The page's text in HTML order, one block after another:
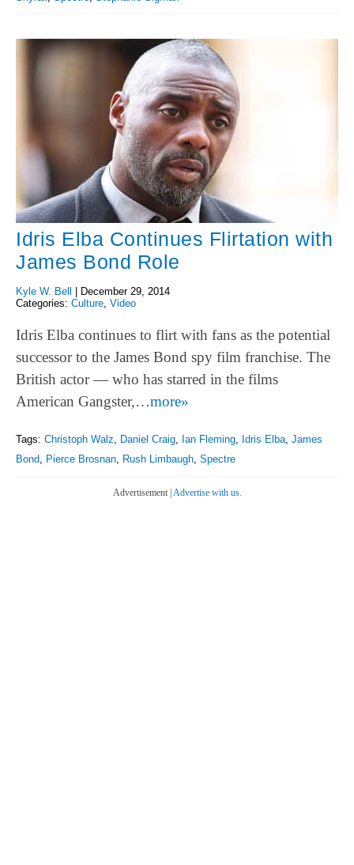
Idris Elba Continues Flirtation with
James Bond Role
Kyle W. Bell
December 29, 2014
Categories: Culture, Video
Idris Elba continues to flirt with fans as the potential
successor to the James Bond spy film franchise. The
British actor — who has starred in the films
American Gangster,…more»
Tags: Christoph Walz, Daniel Craig, Ian Fleming, Idris Elba, James
Bond, Pierce Brosnan, Rush Limbaugh, Spectre
Advertisement | Advertise with us.